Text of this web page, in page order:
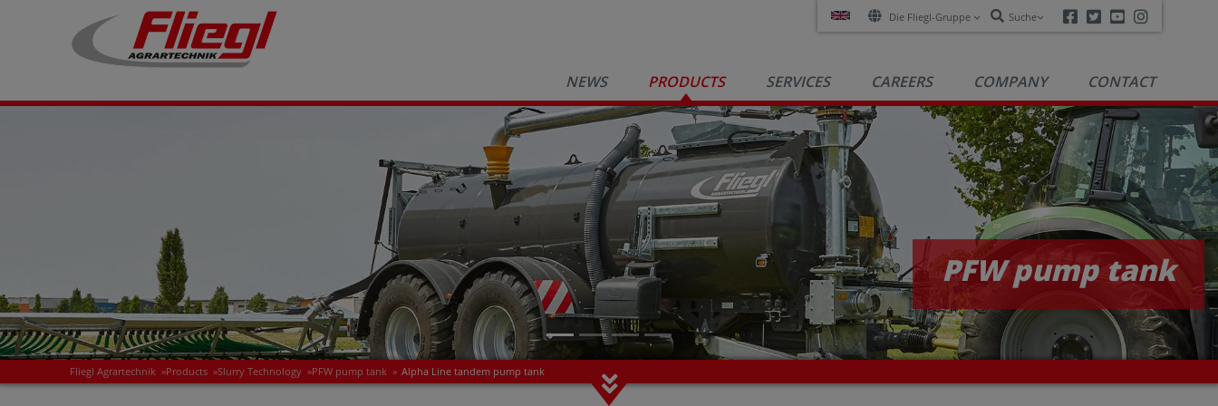
Die Fliegl-Gruppe Suche Facebook
TwitterYoutube
NEWS PRODUCTS SERVICES CAREERS COMPANY CONTACT
PFW pump tank
Fliegl Agrartechnik »Products »Slurry Technology »PFW pump tank » Alpha Line tandem pump tank